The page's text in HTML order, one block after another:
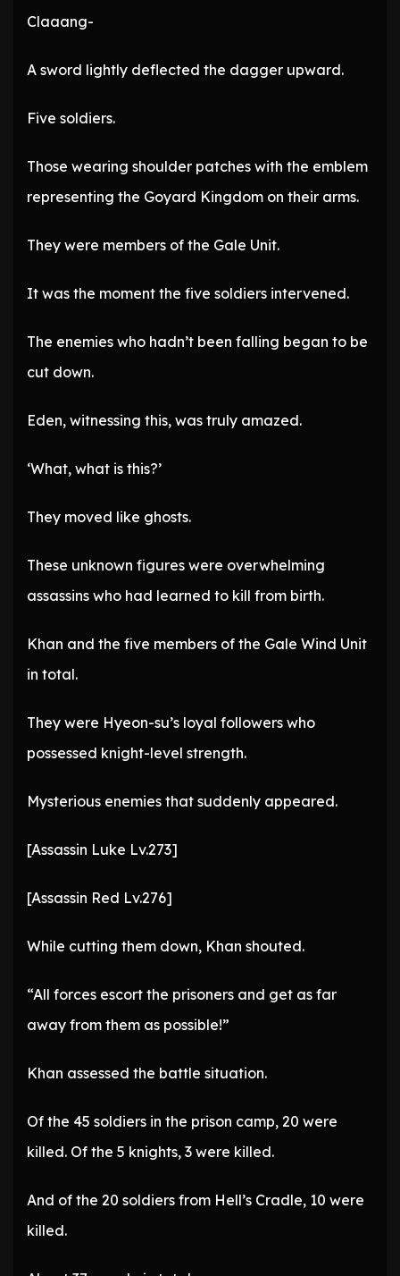
Claaang-
A sword lightly deflected the dagger upward.
Five soldiers.
Those wearing shoulder patches with the emblem
representing the Goyard Kingdom on their arms.
They were members of the Gale Unit.
It was the moment the five soldiers intervened.
The enemies who hadn’t been falling began to be
cut down.
Eden, witnessing this, was truly amazed.
‘What, what is this?’
They moved like ghosts.
These unknown figures were overwhelming
assassins who had learned to kill from birth.
Khan and the five members of the Gale Wind Unit
in total.
They were Hyeon-su’s loyal followers who
possessed knight-level strength.
Mysterious enemies that suddenly appeared.
[Assassin Luke Lv.273]
[Assassin Red Lv.276]
While cutting them down, Khan shouted.
“All forces escort the prisoners and get as far
away from them as possible!”
Khan assessed the battle situation.
Of the 45 soldiers in the prison camp, 20 were
killed. Of the 5 knights, 3 were killed.
And of the 20 soldiers from Hell’s Cradle, 10 were
killed.